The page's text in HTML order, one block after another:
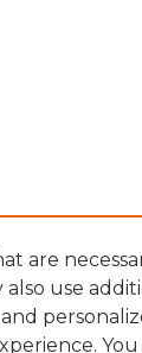
are
also use